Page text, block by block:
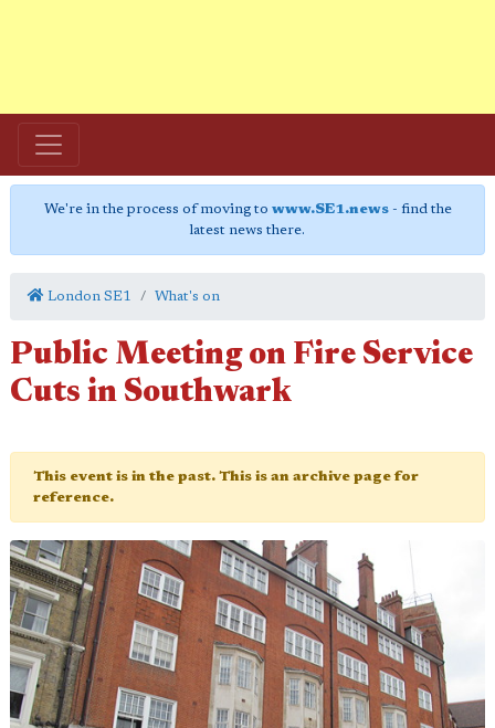
We're in the process of moving to www.SE1.news- find the
latest news there.
London SE1 What's on
Public Meeting on Fire Service
Cuts in Southwark
This event is in the past. This is an archive page for
reference.